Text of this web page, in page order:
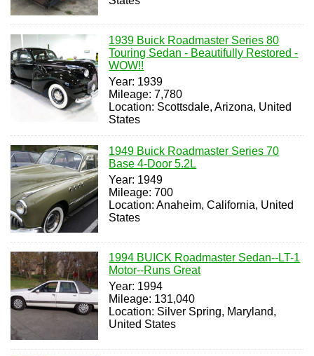
1939 Buick Roadmaster Series 80
Touring Sedan - Beautifully Restored -
WOW!!
Year: 1939
Mileage: 7,780
Location: Scottsdale, Arizona, United
States
1949 Buick Roadmaster Series 70
Base 4-Door 5.2L
Year: 1949
Mileage: 700
Location: Anaheim, California, United
States
1994 BUICK Roadmaster Sedan--LT-1
Motor--Runs Great
Year: 1994
Mileage: 131,040
Location: Silver Spring, Maryland,
United States